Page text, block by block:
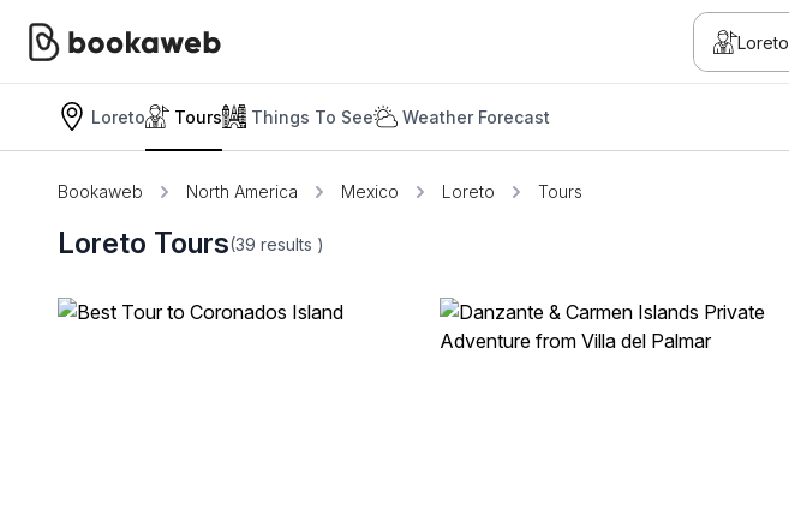
Loreto
Loreto Tours Things To See Weather Forecast
Bookaweb North America Mexico Loreto Tours
Loreto Tours(39 results )